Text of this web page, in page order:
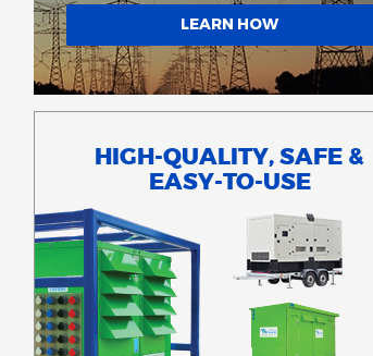
LEARN HOW
HIGH-QUALITY, SAFE &
EASY-TO-USE